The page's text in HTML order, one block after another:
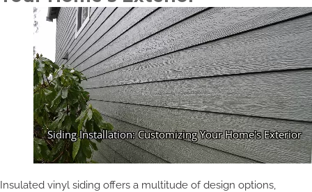
Insulated vinyl siding offers a multitude of design options,